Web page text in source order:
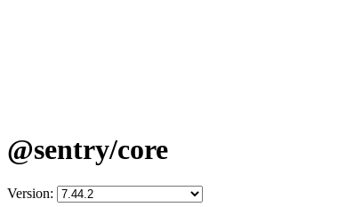
@sentry/core
Version: